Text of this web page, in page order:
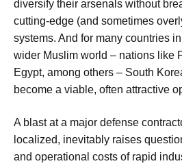
diversify their arsenals without
cutting-edge (and sometimes
systems. And for many countries
wider Muslim world – nations like
Egypt, among others – South
become a viable, often attractive
A blast at a major defense
localized, inevitably raises
and operational costs of rapid